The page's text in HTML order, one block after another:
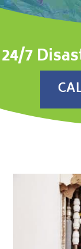
24/7